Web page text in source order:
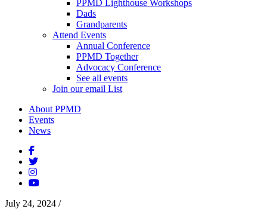
PPMD Lighthouse Workshops
Dads
Grandparents
Attend Events
Annual Conference
PPMD Together
Advocacy Conference
See all events
Join our email List
About PPMD
Events
News
July 24, 2024 /